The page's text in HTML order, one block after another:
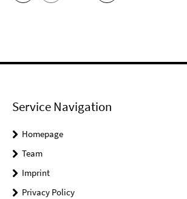
Service Navigation
Homepage
Team
Imprint
Privacy Policy